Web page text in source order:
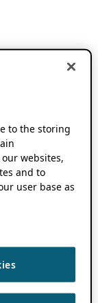
to the storing
websites,
and to
user base as